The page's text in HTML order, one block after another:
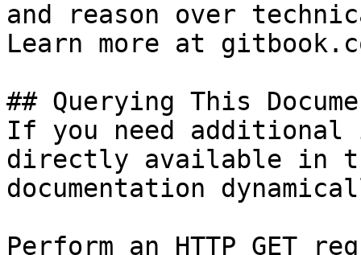
and reason over
Learn more at
## Querying This
If you need
directly available in
documentation
Perform an HTTP GET